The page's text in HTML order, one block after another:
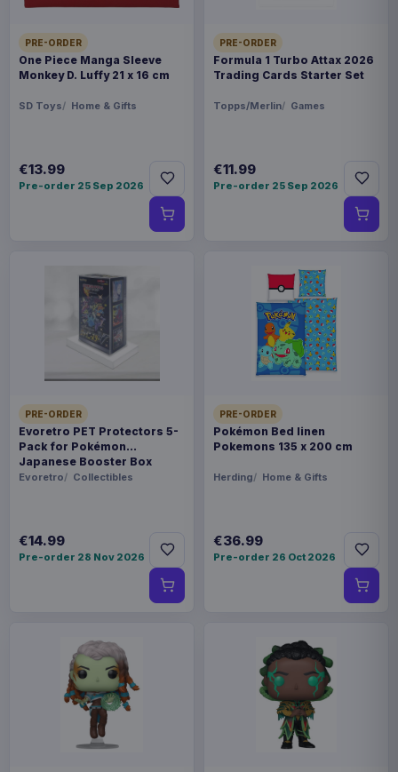
PRE-ORDER
One Piece Manga Sleeve
Monkey D. Luffy 21 x 16 cm
SD Toys Home & Gifts
€13.99
Pre-order 25 Sep 2026
PRE-ORDER
Formula 1 Turbo Attax 2026
Trading Cards Starter Set
Topps/Merlin Games
€11.99
Pre-order 25 Sep 2026
PRE-ORDER
Evoretro PET Protectors 5-
Pack for Pokémon
Japanese Booster Box
Small
Evoretro Collectibles
€14.99
Pre-order 28 Nov 2026
PRE-ORDER
Pokémon Bed linen
Pokemons 135 x 200 cm
Herding Home & Gifts
€36.99
Pre-order 26 Oct 2026
Play Booster Display (30) french